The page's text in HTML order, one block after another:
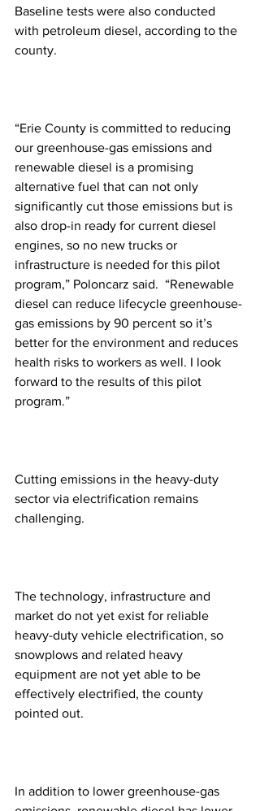
Baseline tests were also conducted
with petroleum diesel, according to the
county.
“Erie County is committed to reducing
our greenhouse-gas emissions and
renewable diesel is a promising
alternative fuel that can not only
significantly cut those emissions but is
also drop-in ready for current diesel
engines, so no new trucks or
infrastructure is needed for this pilot
program,” Poloncarz said.  “Renewable
diesel can reduce lifecycle greenhouse-
gas emissions by 90 percent so it’s
better for the environment and reduces
health risks to workers as well. I look
forward to the results of this pilot
program.”
Cutting emissions in the heavy-duty
sector via electrification remains
challenging.
The technology, infrastructure and
market do not yet exist for reliable
heavy-duty vehicle electrification, so
snowplows and related heavy
equipment are not yet able to be
effectively electrified, the county
pointed out.
In addition to lower greenhouse-gas